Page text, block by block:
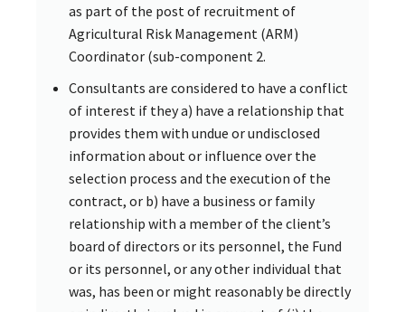
as part of the post of recruitment of
Agricultural Risk Management (ARM)
Coordinator (sub-component 2.
Consultants are considered to have a conflict
of interest if they a) have a relationship that
provides them with undue or undisclosed
information about or influence over the
selection process and the execution of the
contract, or b) have a business or family
relationship with a member of the client’s
board of directors or its personnel, the Fund
or its personnel, or any other individual that
was, has been or might reasonably be directly